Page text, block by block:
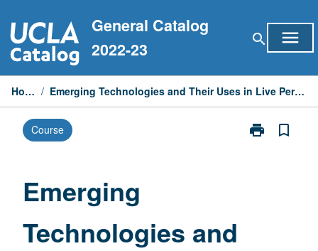
to
content
General Catalog
2022-23
search menu
Home / Emerging Technologies and Their Uses in Live Performance
Course print
Print
bookmark_border
Emerging
Technologies and